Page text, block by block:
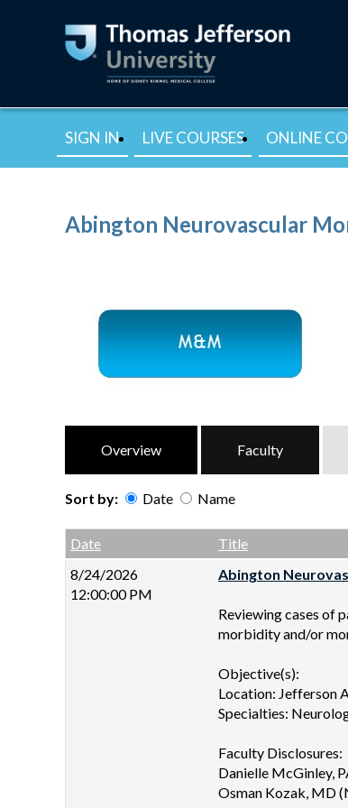
SIGN IN LIVE COURSES ONLINE
Abington Neurovascular
Overview Faculty
Sort by: Date Name
Date Empty Column
Title
8/24/2026
12:00:00 PM
Abington
Reviewing cases of
morbidity and/or
Objective(s):
Location: Jefferson
Specialties:
Faculty Disclosures:
Danielle McGinley,
Osman Kozak, MD